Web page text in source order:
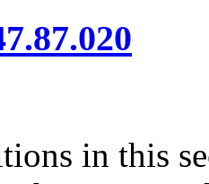
in this